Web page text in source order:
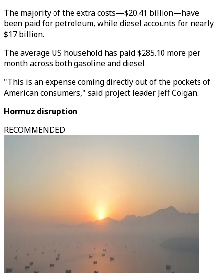
The majority of the extra costs—$20.41 billion—have
been paid for petroleum, while diesel accounts for nearly
$17 billion.
The average US household has paid $285.10 more per
month across both gasoline and diesel.
"This is an expense coming directly out of the pockets of
American consumers," said project leader Jeff Colgan.
Hormuz disruption
RECOMMENDED